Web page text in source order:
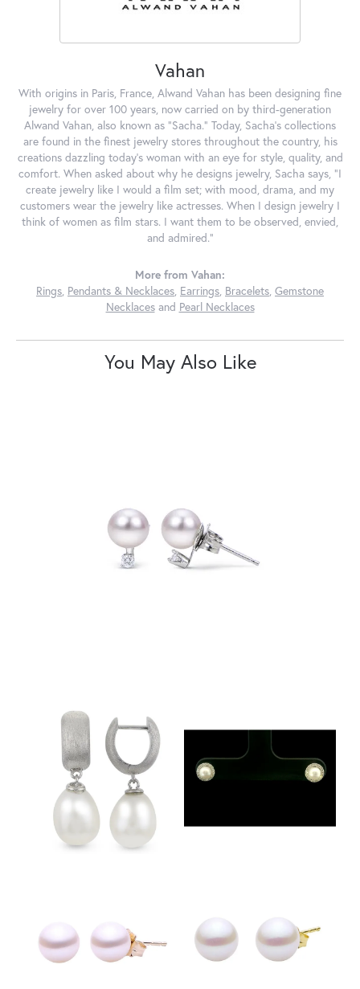
Vahan
With origins in Paris, France, Alwand Vahan has been designing fine
jewelry for over 100 years, now carried on by third-generation
Alwand Vahan, also known as "Sacha." Today, Sacha's collections
are found in the finest jewelry stores throughout the country, his
creations dazzling today's woman with an eye for style, quality, and
comfort. When asked about why he designs jewelry, Sacha says, "I
create jewelry like I would a film set; with mood, drama, and my
customers wear the jewelry like actresses. When I design jewelry I
think of women as film stars. I want them to be observed, envied,
and admired."
More from Vahan:
Rings, Pendants & Necklaces, Earrings, Bracelets, Gemstone
Necklacesand Pearl Necklaces
You May Also Like